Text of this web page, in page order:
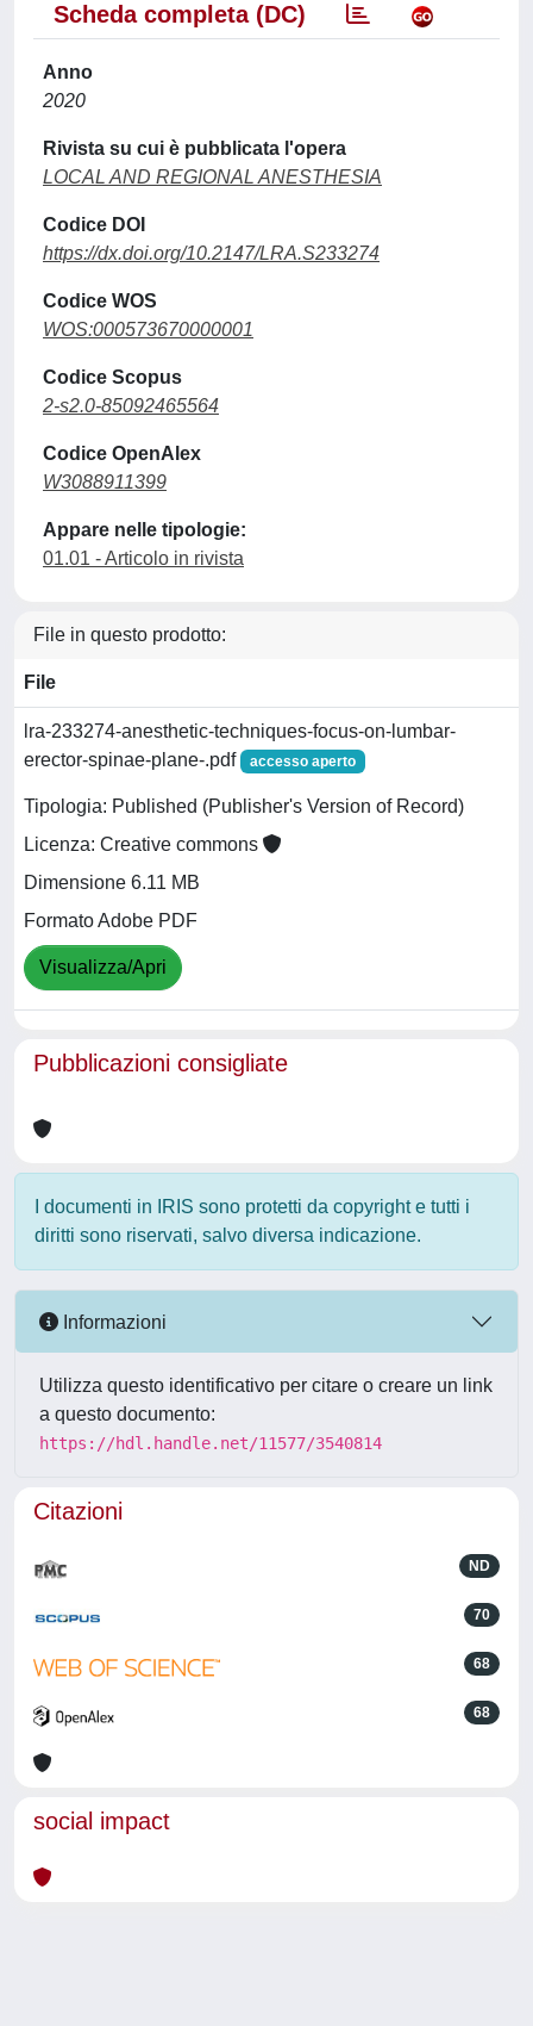
Scheda completa (DC)
Anno
2020
Rivista su cui è pubblicata l'opera
LOCAL AND REGIONAL ANESTHESIA
Codice DOI
https://dx.doi.org/10.2147/LRA.S233274
Codice WOS
WOS:000573670000001
Codice Scopus
2-s2.0-85092465564
Codice OpenAlex
W3088911399
Appare nelle tipologie:
01.01 - Articolo in rivista
File in questo prodotto:
File
lra-233274-anesthetic-techniques-focus-on-lumbar-
erector-spinae-plane-.pdf
accesso aperto
Tipologia: Published (Publisher's Version of Record)
Licenza: Creative commons
Dimensione 6.11 MB
Formato Adobe PDF
Visualizza/Apri
Pubblicazioni consigliate
I documenti in IRIS sono protetti da copyright e tutti i
diritti sono riservati, salvo diversa indicazione.
Informazioni
Utilizza questo identificativo per citare o creare un link
a questo documento:
https://hdl.handle.net/11577/3540814
Citazioni
ND
70
68
68
social impact